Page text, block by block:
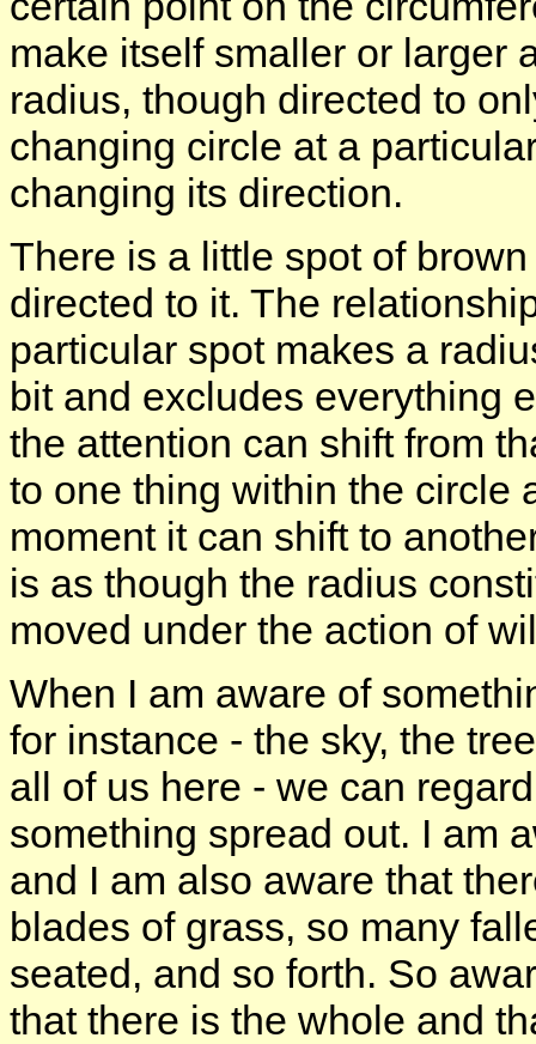
make itself smaller or larger
radius, though directed to
changing circle at a
changing its direction.
There is a little spot of
directed to it. The
particular spot makes a
bit and excludes everything
the attention can shift from
to one thing within the circle
moment it can shift to
is as though the radius
moved under the action of
When I am aware of
for instance - the sky, the
all of us here - we can
something spread out. I am
and I am also aware that
blades of grass, so many
seated, and so forth. So
that there is the whole and